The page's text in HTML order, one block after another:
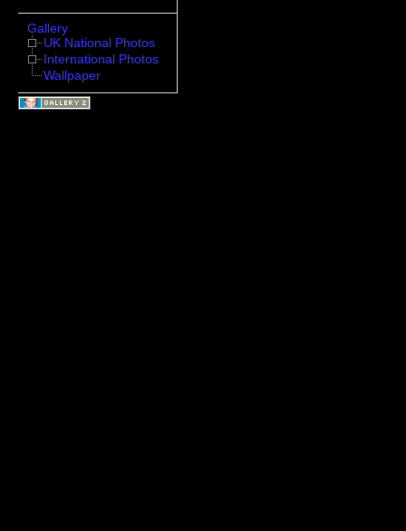
Gallery
UK National Photos
International Photos
Wallpaper